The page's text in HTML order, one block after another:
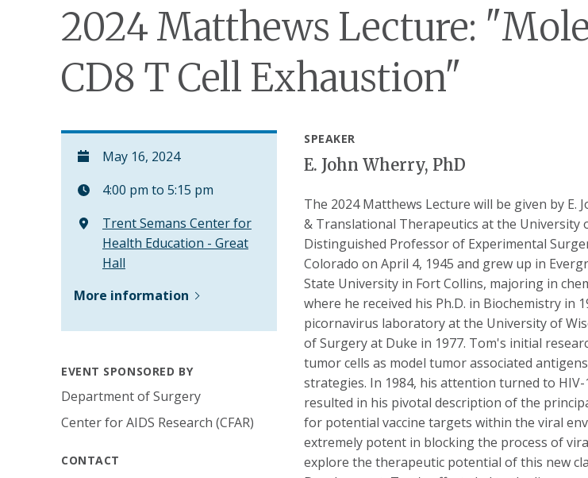
2024 Matthews Lecture:
CD8 T Cell Exhaustion"
May 16, 2024
4:00 pm to 5:15 pm
Trent Semans Center for
Health Education - Great
Hall
More information
EVENT SPONSORED BY
Department of Surgery
Center for AIDS Research (CFAR)
CONTACT
SPEAKER
E. John Wherry, PhD
The 2024 Matthews Lecture will be given by
& Translational Therapeutics at the University
Distinguished Professor of Experimental
Colorado on April 4, 1945 and grew up in
State University in Fort Collins, majoring in
where he received his Ph.D. in Biochemistry in
picornavirus laboratory at the University of
of Surgery at Duke in 1977. Tom's initial
tumor cells as model tumor associated
strategies. In 1984, his attention turned to
resulted in his pivotal description of the
for potential vaccine targets within the viral
extremely potent in blocking the process of
explore the therapeutic potential of this new